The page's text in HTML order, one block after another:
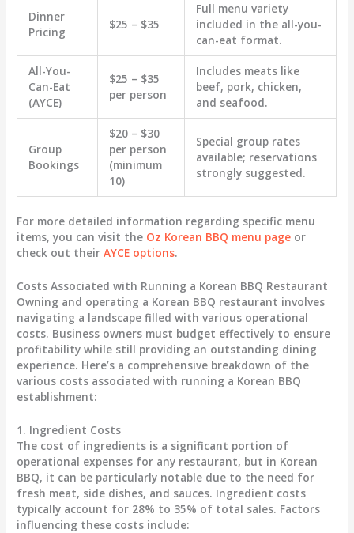
Dinner
Pricing
$25 – $35
Full menu variety
included in the all-you-
can-eat format.
All-You-
Can-Eat
(AYCE)
$25 – $35
per person
Includes meats like
beef, pork, chicken,
and seafood.
Group
Bookings
$20 – $30
per person
(minimum
10)
Special group rates
available; reservations
strongly suggested.
For more detailed information regarding specific menu
items, you can visit the Oz Korean BBQ menu page or
check out theirAYCE options.
Costs Associated with Running a Korean BBQ Restaurant
Owning and operating a Korean BBQ restaurant involves
navigating a landscape filled with various operational
costs. Business owners must budget effectively to ensure
profitability while still providing an outstanding dining
experience. Here’s a comprehensive breakdown of the
various costs associated with running a Korean BBQ
establishment:
1. Ingredient Costs
The cost of ingredients is a significant portion of
operational expenses for any restaurant, but in Korean
BBQ, it can be particularly notable due to the need for
fresh meat, side dishes, and sauces. Ingredient costs
typically account for 28% to 35% of total sales. Factors
influencing these costs include: